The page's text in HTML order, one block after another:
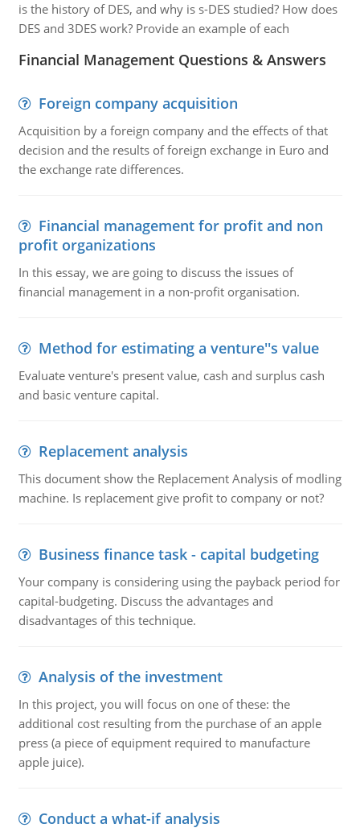
is the history of DES, and why is s-DES studied? How does
DES and 3DES work? Provide an example of each
Financial Management Questions & Answers
Foreign company acquisition
Acquisition by a foreign company and the effects of that
decision and the results of foreign exchange in Euro and
the exchange rate differences.
Financial management for profit and non
profit organizations
In this essay, we are going to discuss the issues of
financial management in a non-profit organisation.
Method for estimating a venture''s value
Evaluate venture's present value, cash and surplus cash
and basic venture capital.
Replacement analysis
This document show the Replacement Analysis of modling
machine. Is replacement give profit to company or not?
Business finance task - capital budgeting
Your company is considering using the payback period for
capital-budgeting. Discuss the advantages and
disadvantages of this technique.
Analysis of the investment
In this project, you will focus on one of these: the
additional cost resulting from the purchase of an apple
press (a piece of equipment required to manufacture
apple juice).
Conduct a what-if analysis